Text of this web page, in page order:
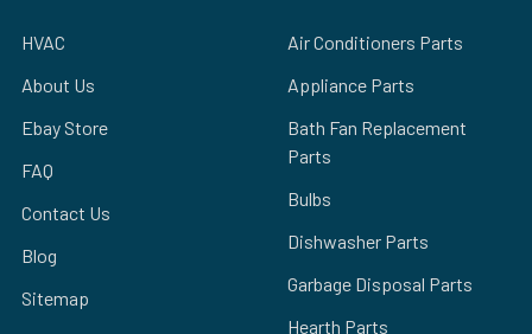
HVAC
About Us
Ebay Store
FAQ
Contact Us
Blog
Sitemap
Air Conditioners Parts
Appliance Parts
Bath Fan Replacement
Parts
Bulbs
Dishwasher Parts
Garbage Disposal Parts
Hearth Parts